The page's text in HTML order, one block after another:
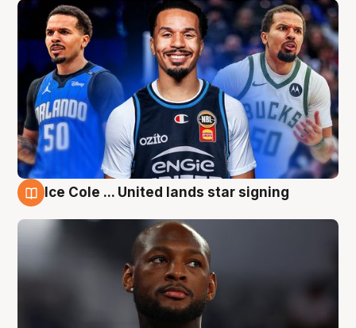
Ice Cole ... United lands star signing